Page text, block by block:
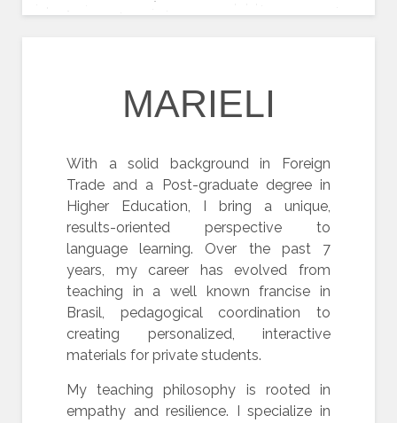
MARIELI
With a solid background in Foreign
Trade and a Post-graduate degree in
Higher Education, I bring a unique,
results-oriented perspective to
language learning. Over the past 7
years, my career has evolved from
teaching in a well known francise in
Brasil, pedagogical coordination to
creating personalized, interactive
materials for private students.
My teaching philosophy is rooted in
empathy and resilience. I specialize in